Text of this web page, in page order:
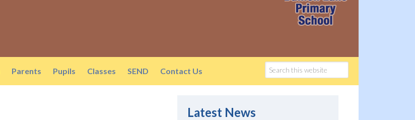
Parents Pupils Classes SEND Contact Us
Latest News